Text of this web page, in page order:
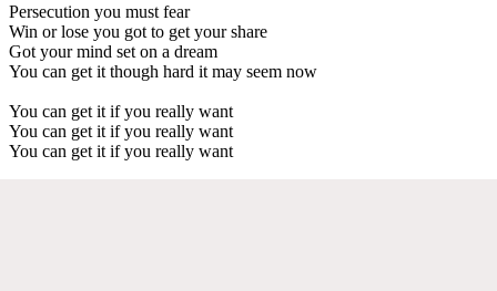
Persecution you must fear
Win or lose you got to get your share
Got your mind set on a dream
You can get it though hard it may seem now
You can get it if you really want
You can get it if you really want
You can get it if you really want